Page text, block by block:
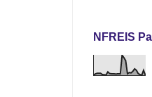
NFREIS